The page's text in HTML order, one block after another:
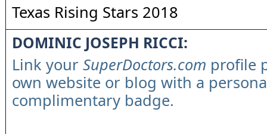
Texas Rising Stars 2018
DOMINIC JOSEPH RICCI:
Link your SuperDoctors.com profile
own website or blog with a
complimentary badge.